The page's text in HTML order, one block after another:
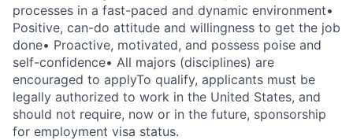
processes in a fast-paced and dynamic environment•
Positive, can-do attitude and willingness to get the job
done• Proactive, motivated, and possess poise and
self-confidence• All majors (disciplines) are
encouraged to applyTo qualify, applicants must be
legally authorized to work in the United States, and
should not require, now or in the future, sponsorship
for employment visa status.